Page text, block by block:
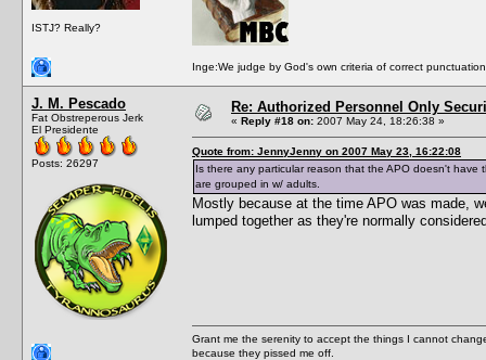
ISTJ? Really?
Inge:We judge by God's own criteria of correct
J. M. Pescado
Fat Obstreperous Jerk
El Presidente
Posts: 26297
Re: Authorized Personnel Only
« Reply #18 on: 2007 May 24, 18:26:38 »
Quote from: JennyJenny on 2007 May 23, 16:22:08
Is there any particular reason that the APO doesn't have
are grouped in w/ adults.
Mostly because at the time APO was made,
lumped together as they're normally
Grant me the serenity to accept the things I cannot
because they pissed me off.